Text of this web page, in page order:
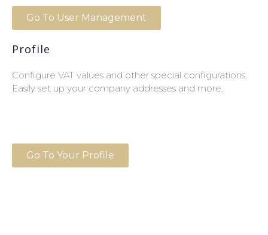
Go To User Management
Profile
Configure VAT values and other special configurations.
Easily set up your company addresses and more.
Go To Your Profile